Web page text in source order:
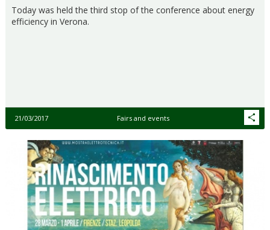
Today was held the third stop of the conference about energy
efficiency in Verona.
21/03/2017 Fairs and events